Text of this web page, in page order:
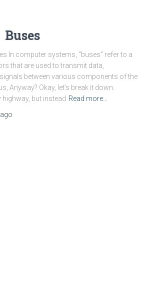
Buses
In computer systems, “buses” refer to a
that are used to transmit data,
between various components of the
Anyway? Okay, let’s break it down.
highway, but instead Read more…
ago